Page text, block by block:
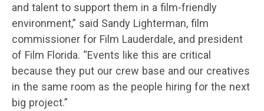
and talent to support them in a film-friendly
environment,” said Sandy Lighterman, film
commissioner for Film Lauderdale, and president
of Film Florida. “Events like this are critical
because they put our crew base and our creatives
in the same room as the people hiring for the next
big project.”